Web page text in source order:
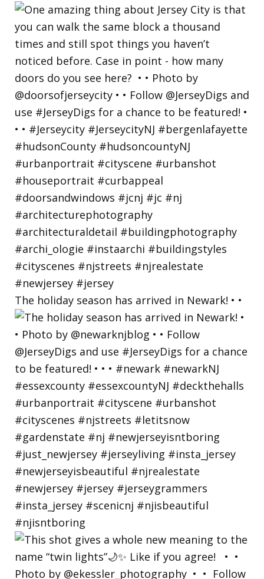
The holiday season has arrived in Newark! • •